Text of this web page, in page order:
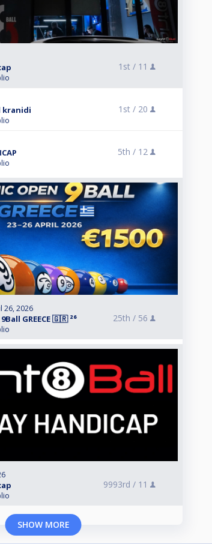
1st / 11
kranidi 1st / 20
5th / 12
26, 2026
GREECE 🇬🇷 ²⁶ 25th / 56
9993rd / 11
SHOW MORE